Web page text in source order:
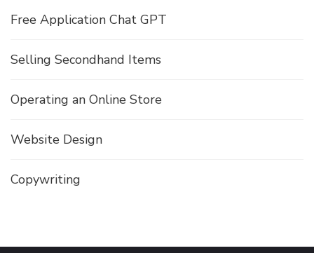
Free Application Chat GPT
Selling Secondhand Items
Operating an Online Store
Website Design
Copywriting